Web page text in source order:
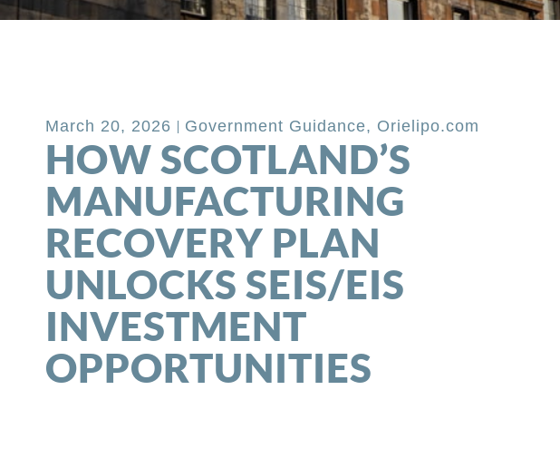
March 20, 2026 Government Guidance, Orielipo.com
HOW SCOTLAND’S
MANUFACTURING
RECOVERY PLAN
UNLOCKS SEIS/EIS
INVESTMENT
OPPORTUNITIES